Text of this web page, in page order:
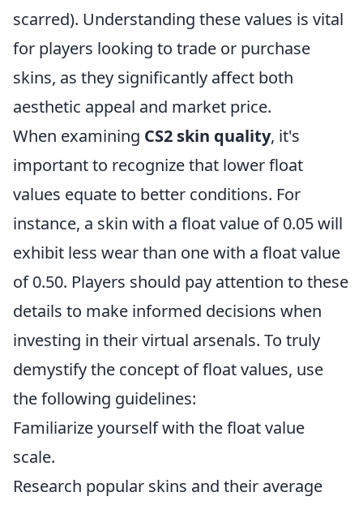
scarred). Understanding these values is vital
for players looking to trade or purchase
skins, as they significantly affect both
aesthetic appeal and market price.
When examining CS2 skin quality, it's
important to recognize that lower float
values equate to better conditions. For
instance, a skin with a float value of 0.05 will
exhibit less wear than one with a float value
of 0.50. Players should pay attention to these
details to make informed decisions when
investing in their virtual arsenals. To truly
demystify the concept of float values, use
the following guidelines:
Familiarize yourself with the float value
scale.
Research popular skins and their average